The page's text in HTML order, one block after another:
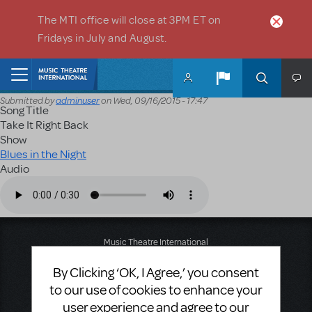
The MTI office will close at 3PM ET on
Fridays in July and August.
Submitted byadminuseron Wed, 09/16/2015 - 17:47
Song Title
Take It Right Back
Show
Blues in the Night
Audio
Music Theatre International
Second Floor
New York, NY 10019
T: +1 (212) 541-4684
By Clicking ‘OK, I Agree,’ you consent
to our use of cookies to enhance your
user experience and agree to our